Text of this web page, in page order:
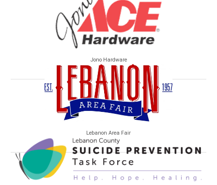
Jono Hardware
Lebanon Area Fair